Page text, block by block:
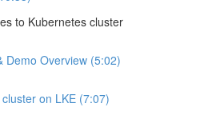
to Kubernetes cluster
Demo Overview (5:02)
on LKE (7:07)